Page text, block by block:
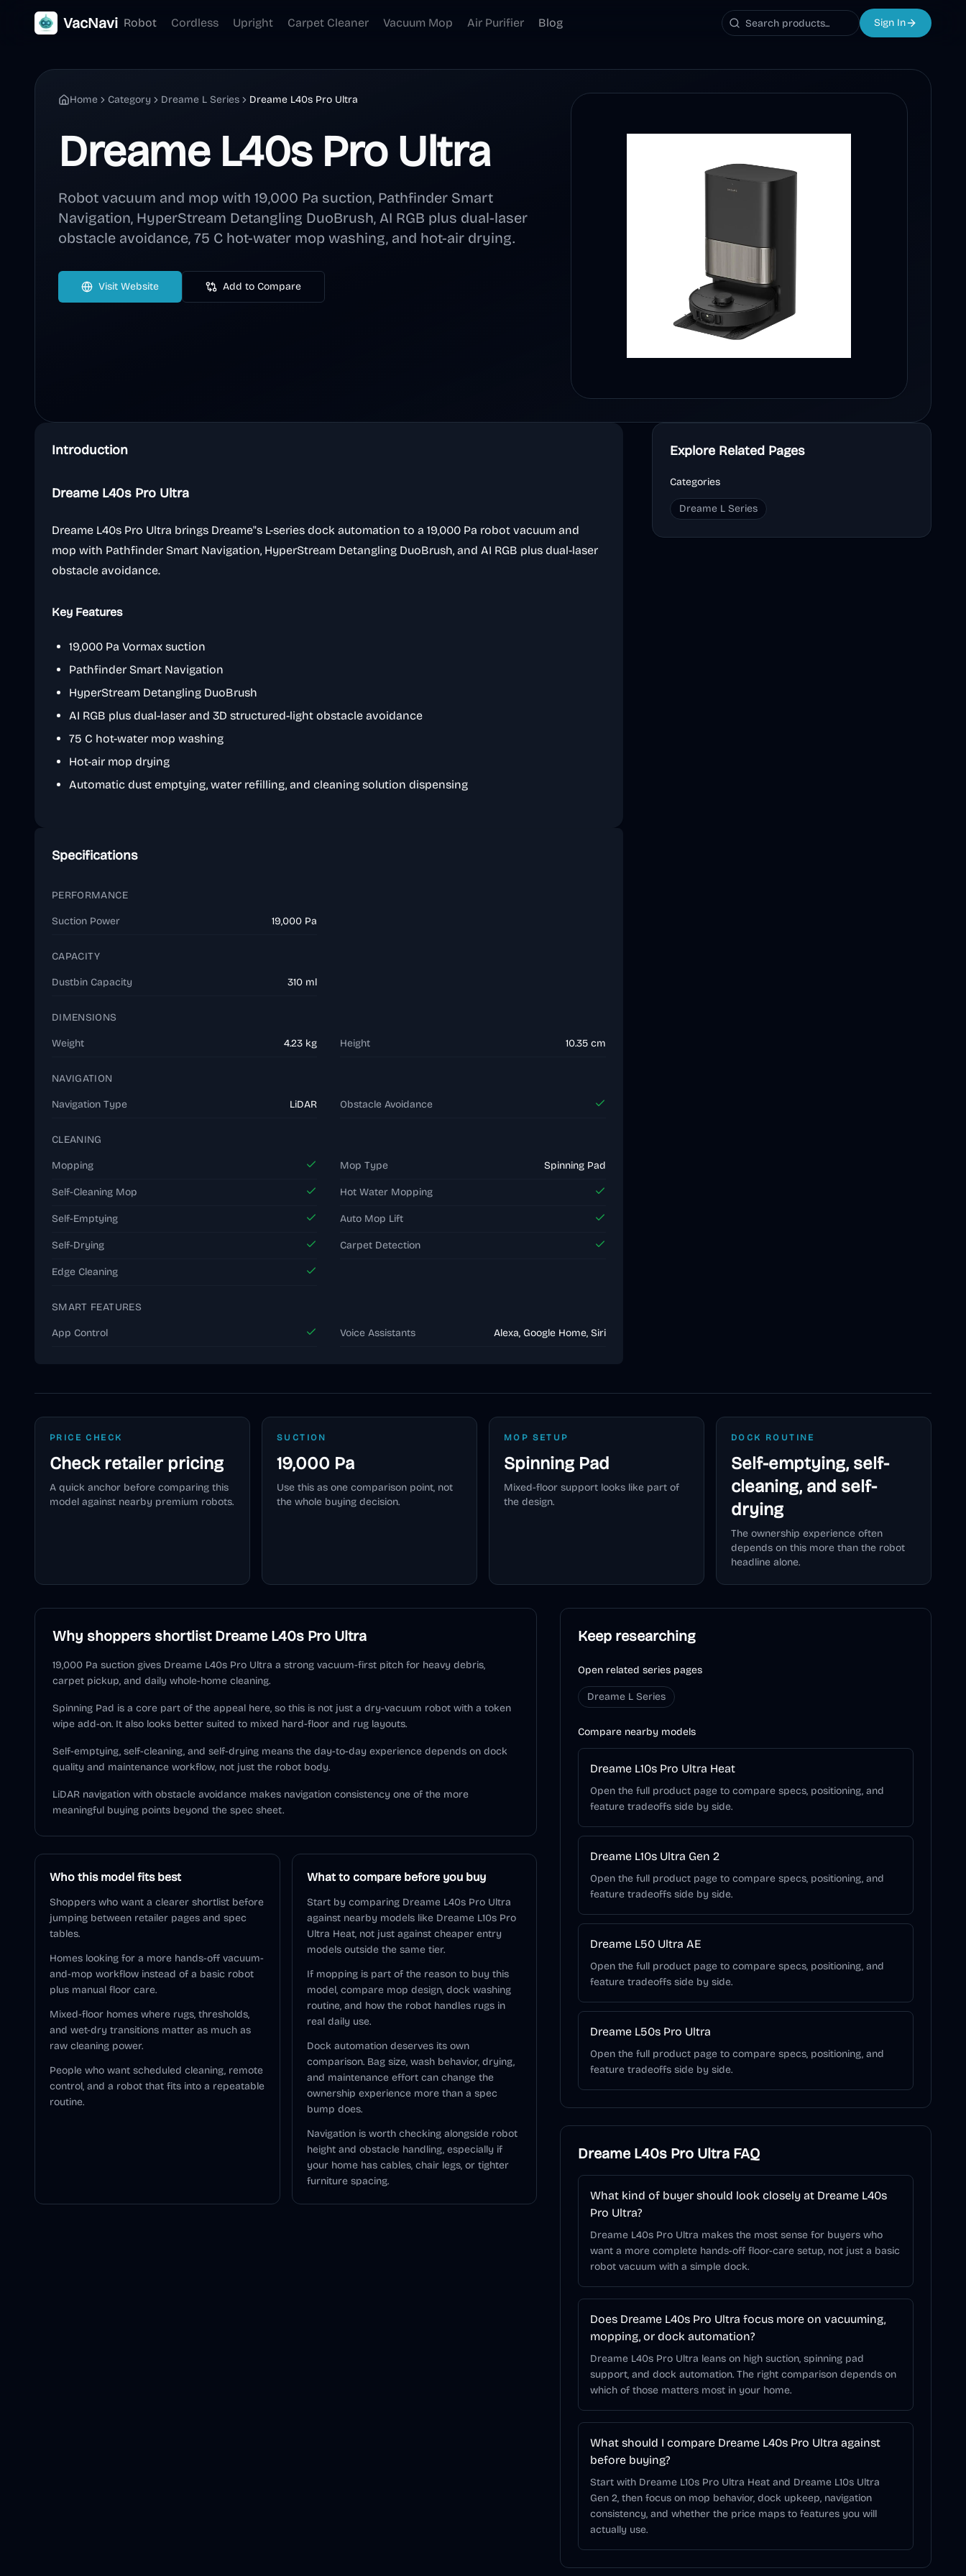
VacNavi Robot Cordless Upright Carpet Cleaner Vacuum Mop Air Purifier Blog Sign In
Home Category Dreame L Series Dreame L40s Pro Ultra
Dreame L40s Pro Ultra
Robot vacuum and mop with 19,000 Pa suction, Pathfinder Smart
Navigation, HyperStream Detangling DuoBrush, AI RGB plus dual-laser
obstacle avoidance, 75 C hot-water mop washing, and hot-air drying.
Visit Website Add to Compare
Introduction
Dreame L40s Pro Ultra
Dreame L40s Pro Ultra brings Dreame"s L-series dock automation to a 19,000 Pa robot vacuum and
mop with Pathfinder Smart Navigation, HyperStream Detangling DuoBrush, and AI RGB plus dual-laser
obstacle avoidance.
Key Features
19,000 Pa Vormax suction
Pathfinder Smart Navigation
HyperStream Detangling DuoBrush
AI RGB plus dual-laser and 3D structured-light obstacle avoidance
75 C hot-water mop washing
Hot-air mop drying
Automatic dust emptying, water refilling, and cleaning solution dispensing
Specifications
PERFORMANCE
Suction Power 19,000 Pa
CAPACITY
Dustbin Capacity 310 ml
DIMENSIONS
Weight 4.23 kg Height 10.35 cm
NAVIGATION
Navigation Type LiDAR Obstacle Avoidance
CLEANING
Mopping Mop Type Spinning Pad
Self-Cleaning Mop Hot Water Mopping
Self-Emptying Auto Mop Lift
Self-Drying Carpet Detection
Edge Cleaning
SMART FEATURES
App Control Voice Assistants Alexa, Google Home, Siri
Explore Related Pages
Categories
Dreame L Series
PRICE CHECK
Check retailer pricing
A quick anchor before comparing this
model against nearby premium robots.
SUCTION
19,000 Pa
Use this as one comparison point, not
the whole buying decision.
MOP SETUP
Spinning Pad
Mixed-floor support looks like part of
the design.
DOCK ROUTINE
Self-emptying, self-
cleaning, and self-
drying
The ownership experience often
depends on this more than the robot
headline alone.
Why shoppers shortlist Dreame L40s Pro Ultra
19,000 Pa suction gives Dreame L40s Pro Ultra a strong vacuum-first pitch for heavy debris,
carpet pickup, and daily whole-home cleaning.
Spinning Pad is a core part of the appeal here, so this is not just a dry-vacuum robot with a token
wipe add-on. It also looks better suited to mixed hard-floor and rug layouts.
Self-emptying, self-cleaning, and self-drying means the day-to-day experience depends on dock
quality and maintenance workflow, not just the robot body.
LiDAR navigation with obstacle avoidance makes navigation consistency one of the more
meaningful buying points beyond the spec sheet.
Who this model fits best
Shoppers who want a clearer shortlist before
jumping between retailer pages and spec
tables.
Homes looking for a more hands-off vacuum-
and-mop workflow instead of a basic robot
plus manual floor care.
Mixed-floor homes where rugs, thresholds,
and wet-dry transitions matter as much as
raw cleaning power.
People who want scheduled cleaning, remote
control, and a robot that fits into a repeatable
routine.
What to compare before you buy
Start by comparing Dreame L40s Pro Ultra
against nearby models like Dreame L10s Pro
Ultra Heat, not just against cheaper entry
models outside the same tier.
If mopping is part of the reason to buy this
model, compare mop design, dock washing
routine, and how the robot handles rugs in
real daily use.
Dock automation deserves its own
comparison. Bag size, wash behavior, drying,
and maintenance effort can change the
ownership experience more than a spec
bump does.
Navigation is worth checking alongside robot
height and obstacle handling, especially if
your home has cables, chair legs, or tighter
furniture spacing.
Keep researching
Open related series pages
Dreame L Series
Compare nearby models
Dreame L10s Pro Ultra Heat
Open the full product page to compare specs, positioning, and
feature tradeoffs side by side.
Dreame L10s Ultra Gen 2
Open the full product page to compare specs, positioning, and
feature tradeoffs side by side.
Dreame L50 Ultra AE
Open the full product page to compare specs, positioning, and
feature tradeoffs side by side.
Dreame L50s Pro Ultra
Open the full product page to compare specs, positioning, and
feature tradeoffs side by side.
Dreame L40s Pro Ultra FAQ
What kind of buyer should look closely at Dreame L40s
Pro Ultra?
Dreame L40s Pro Ultra makes the most sense for buyers who
want a more complete hands-off floor-care setup, not just a basic
robot vacuum with a simple dock.
Does Dreame L40s Pro Ultra focus more on vacuuming,
mopping, or dock automation?
Dreame L40s Pro Ultra leans on high suction, spinning pad
support, and dock automation. The right comparison depends on
which of those matters most in your home.
What should I compare Dreame L40s Pro Ultra against
before buying?
Start with Dreame L10s Pro Ultra Heat and Dreame L10s Ultra
Gen 2, then focus on mop behavior, dock upkeep, navigation
consistency, and whether the price maps to features you will
actually use.